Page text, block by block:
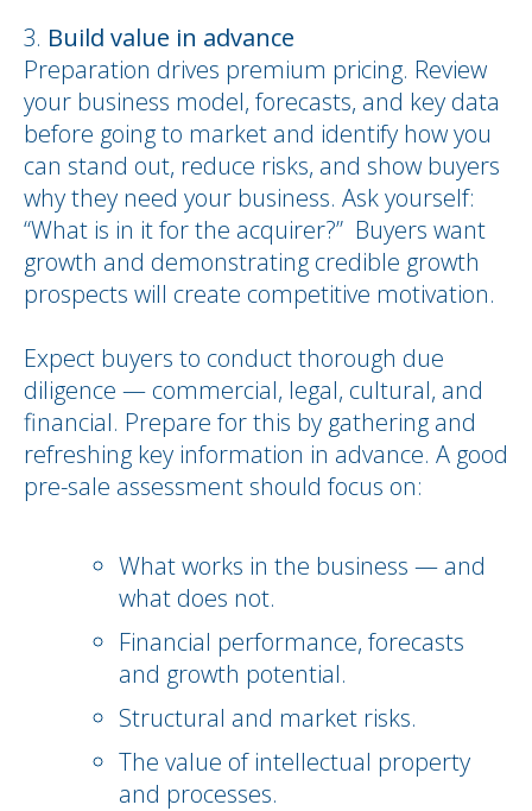
Build value in advance
Preparation drives premium pricing. Review
your business model, forecasts, and key data
before going to market and identify how you
can stand out, reduce risks, and show buyers
why they need your business. Ask yourself:
“What is in it for the acquirer?” Buyers want
growth and demonstrating credible growth
prospects will create competitive motivation.
Expect buyers to conduct thorough due
diligence — commercial, legal, cultural, and
financial. Prepare for this by gathering and
refreshing key information in advance. A good
pre-sale assessment should focus on:
What works in the business — and
what does not.
Financial performance, forecasts
and growth potential.
Structural and market risks.
The value of intellectual property
and processes.